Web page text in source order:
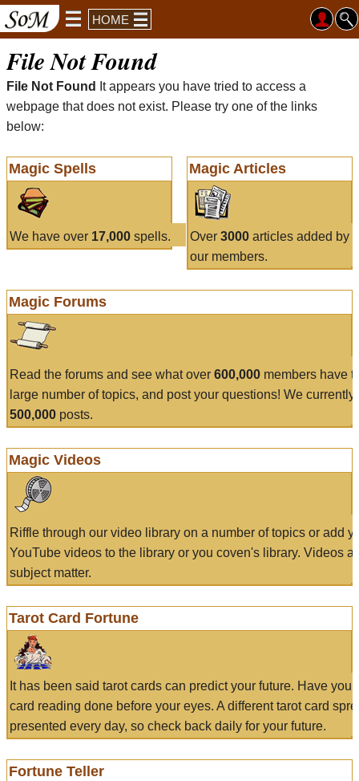
HOME
File Not Found
File Not Found
It appears you have tried to access a
webpage that does not exist. Please try one of the links
below:
Magic Spells
We have over 17,000 spells.
Magic Articles
Over 3000articles added by
our members.
Magic Forums
Read the forums and see what over 600,000 members have
large number of topics, and post your questions! We currently
500,000 posts.
Magic Videos
Riffle through our video library on a number of topics or add
YouTube videos to the library or you coven's library. Videos
subject matter.
Tarot Card Fortune
It has been said tarot cards can predict your future. Have
card reading done before your eyes. A different tarot card
presented every day, so check back daily for your future.
Fortune Teller